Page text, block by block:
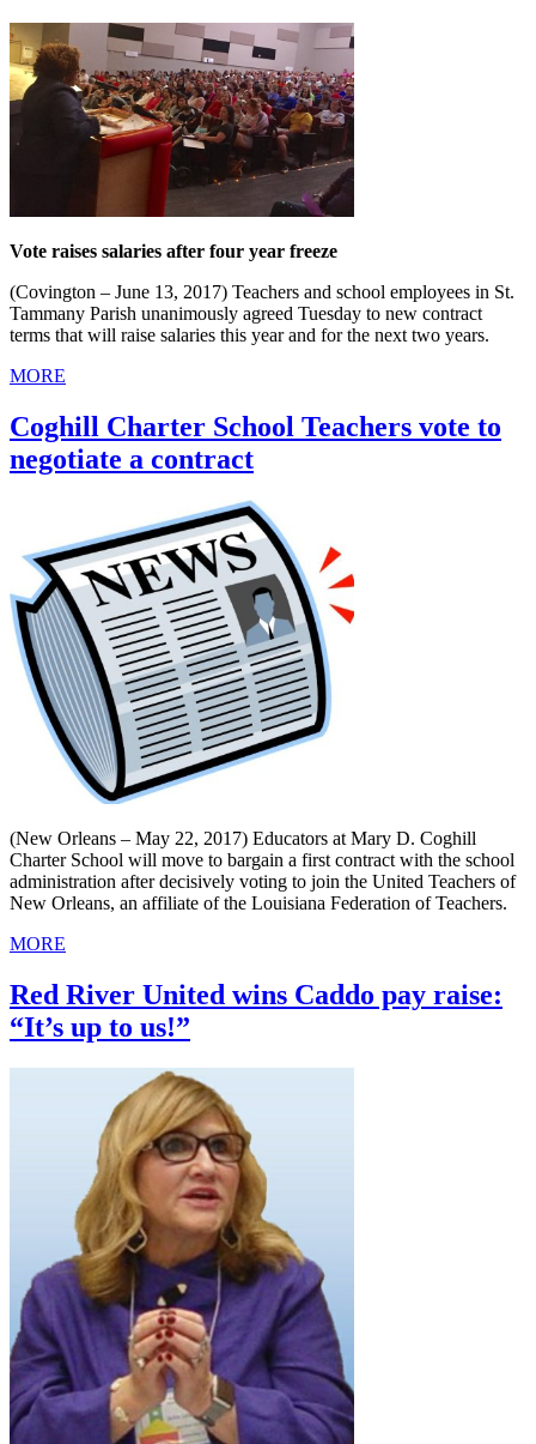
Vote raises salaries after four year freeze
(Covington – June 13, 2017) Teachers and school employees in St.
Tammany Parish unanimously agreed Tuesday to new contract
terms that will raise salaries this year and for the next two years.
MORE
Coghill Charter School Teachers vote to
negotiate a contract
(New Orleans – May 22, 2017) Educators at Mary D. Coghill
Charter School will move to bargain a first contract with the school
administration after decisively voting to join the United Teachers of
New Orleans, an affiliate of the Louisiana Federation of Teachers.
MORE
Red River United wins Caddo pay raise:
“It’s up to us!”